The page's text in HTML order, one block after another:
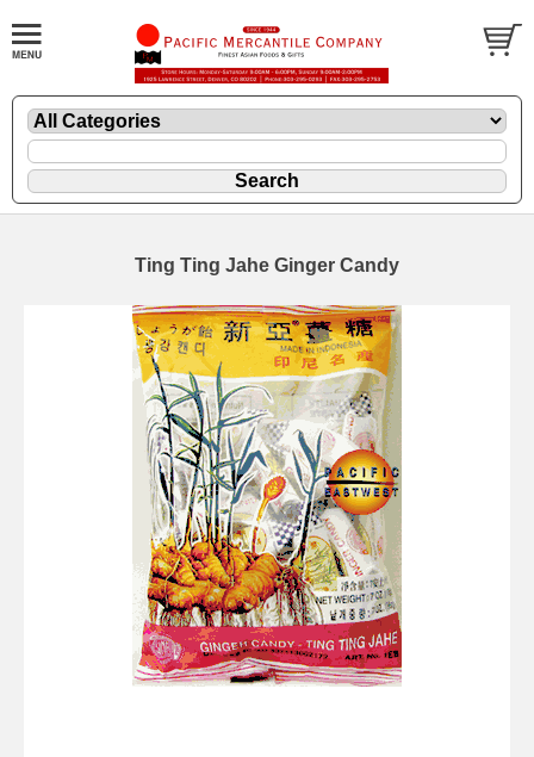
Ting Ting Jahe Ginger Candy